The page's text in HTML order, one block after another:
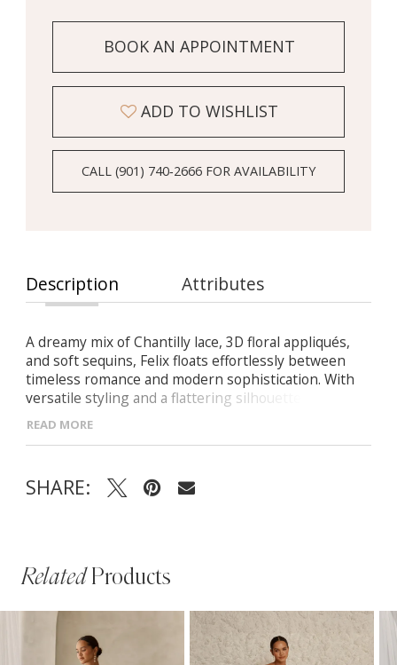
BOOK AN APPOINTMENT
ADD TO WISHLIST
CALL (901) 740‑2666 FOR AVAILABILITY
Description Attributes
A dreamy mix of Chantilly lace, 3D floral appliqués,
and soft sequins, Felix floats effortlessly between
timeless romance and modern sophistication. With
versatile styling and a flattering silhouette, she’s
made for the bride who loves it all. -Deep V illusion
bodice with a flattering Basque waistline -Flowing A-
streamlined look -Delicate floral appliqués and subtle
READ MORE
SHARE:
RelatedProducts
RelatedAUTOPLAY
SLIDE
SLIDE